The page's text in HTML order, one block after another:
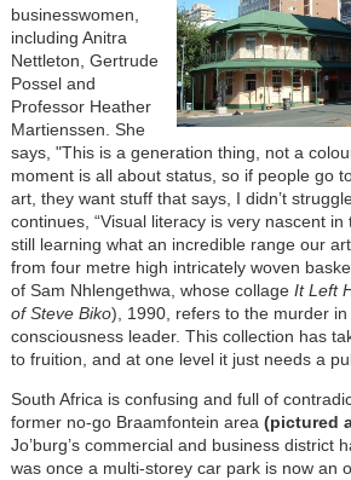
businesswomen,
including Anitra
Nettleton, Gertrude
Possel and
Professor Heather
Martienssen. She
says, "This is a generation thing, not a
moment is all about status, so if people go
art, they want stuff that says, I didn’t
continues, “Visual literacy is very nascent
still learning what an incredible range our
from four metre high intricately woven
of Sam Nhlengethwa, whose collage It Left
of Steve Biko), 1990, refers to the murder
consciousness leader. This collection has
to fruition, and at one level it just needs a
South Africa is confusing and full of
former no-go Braamfontein area (pictured
Jo’burg’s commercial and business district
was once a multi-storey car park is now an